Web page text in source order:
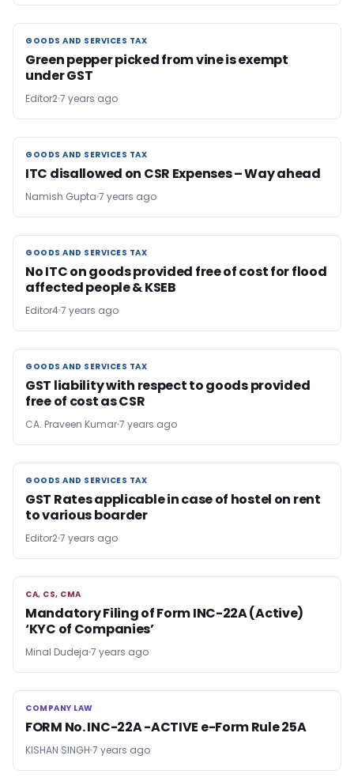
GOODS AND SERVICES TAX
GOODS AND SERVICES TAX
Green pepper picked from vine is exempt
under GST
Editor27 years ago
GOODS AND SERVICES TAX
GOODS AND SERVICES TAX
ITC disallowed on CSR Expenses – Way ahead
Namish Gupta 7 years ago
GOODS AND SERVICES TAX
GOODS AND SERVICES TAX
No ITC on goods provided free of cost for flood
affected people & KSEB
Editor47 years ago
GOODS AND SERVICES TAX
GOODS AND SERVICES TAX
GST liability with respect to goods provided
free of cost as CSR
CA. Praveen Kumar7 years ago
GOODS AND SERVICES TAX
GOODS AND SERVICES TAX
GST Rates applicable in case of hostel on rent
to various boarder
Editor27 years ago
CA, CS, CMA
CA, CS, CMA
Mandatory Filing of Form INC-22A (Active)
‘KYC of Companies’
Minal Dudeja 7 years ago
COMPANY LAW
COMPANY LAW
FORM No. INC-22A -ACTIVE e-Form Rule 25A
KISHAN SINGH 7 years ago